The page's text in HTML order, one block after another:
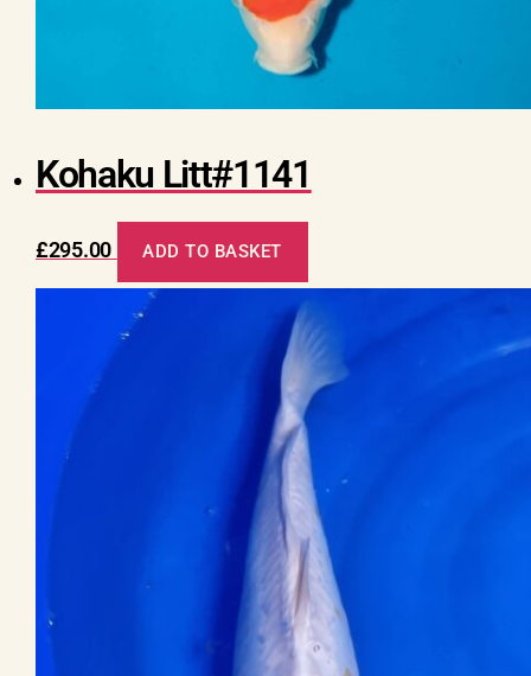
Kohaku Litt#1141
£295.00 ADD TO BASKET